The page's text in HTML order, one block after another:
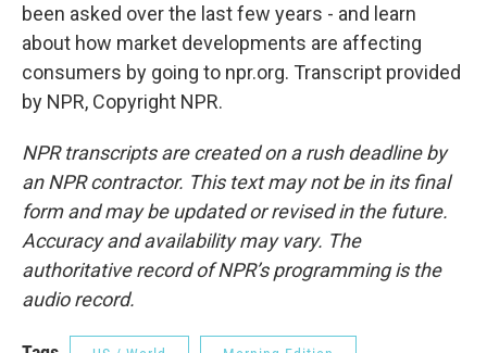
been asked over the last few years - and learn
about how market developments are affecting
consumers by going to npr.org. Transcript provided
by NPR, Copyright NPR.
NPR transcripts are created on a rush deadline by
an NPR contractor. This text may not be in its final
form and may be updated or revised in the future.
Accuracy and availability may vary. The
authoritative record of NPR’s programming is the
audio record.